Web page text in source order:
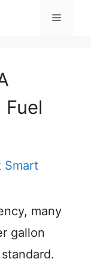
Menu
Smart
many
gallon